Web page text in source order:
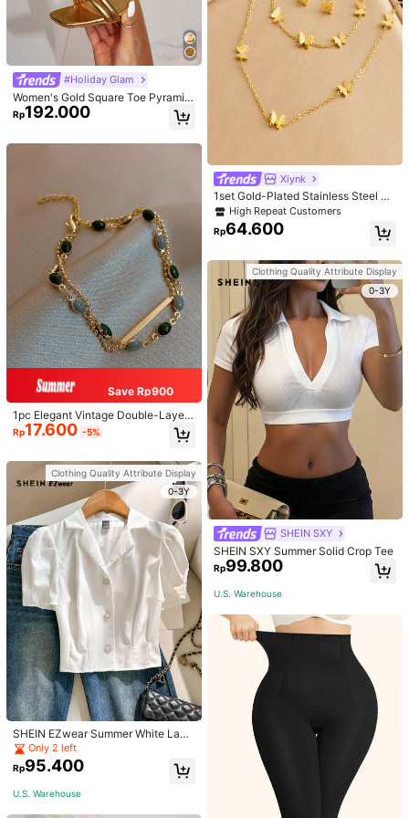
#Holiday Glam
Women's Gold Square Toe Pyramid
Decoration High Heeled Mule Sand
als, Glamorous Party High Heel San
Rp192.000
Save Rp900
1pc Elegant Vintage Double-Layer
Chain Bracelet For Women, Gold Be
ad Chain Bracelet, Contrasting Ena
Rp17.600 -5%
Clothing Quality Attribute Display
0-3Y
SHEIN EZwear Summer White Lape
l Collar Puff Sleeve Button Up Blou
se
Only 2 left
Rp95.400
U.S. Warehouse
Xiynk
1set Gold-Plated Stainless Steel Bu
tterfly Earrings, Necklace, Bracelet
Jewelry Set
High Repeat Customers
Rp64.600
Clothing Quality Attribute Display
0-3Y
SHEIN SXY
SHEIN SXY Summer Solid Crop Tee
Rp99.800
U.S. Warehouse